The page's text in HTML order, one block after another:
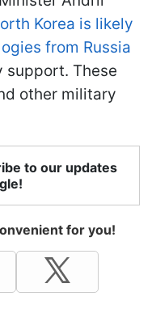
Korea is likely
from Russia
support. These
other military
to our updates
for you!